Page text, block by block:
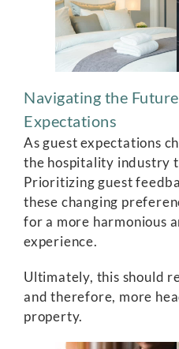
Navigating the
Expectations
As guest expectations
the hospitality industry
Prioritizing guest
these changing
for a more harmonious
experience.
Ultimately, this should
and therefore, more
property.